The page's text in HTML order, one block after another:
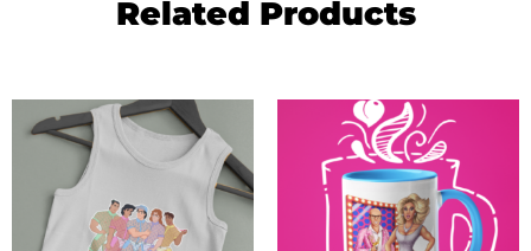
Related Products